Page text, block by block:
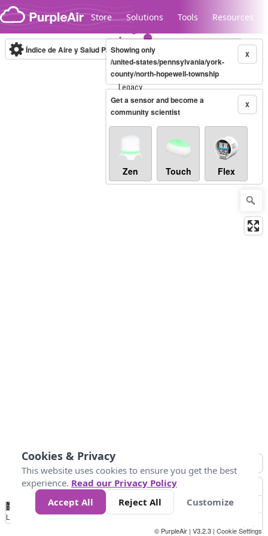
Skip to content
Store Solutions Tools Resources
Legacy...
Índice de Aire y Salud PM.2.5 10-minute X
Showing only
/united-states/pennsylvania/york-
county/north-hopewell-township
X
Get a sensor and become a
community scientist
Zen Touch Flex
No
Data 25 45 147
Loading...
© PurpleAir | V3.2.3 | Cookie Settings
Cookies & Privacy
This website uses cookies to ensure you get the best
experience. Read our Privacy Policy
Accept All
Reject All Customize